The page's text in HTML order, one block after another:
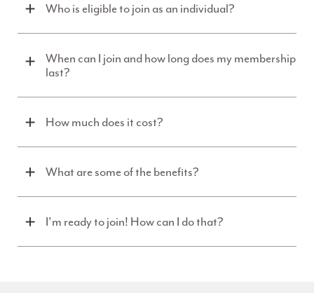
Who is eligible to join as an individual?
When can I join and how long does my membership
last?
How much does it cost?
What are some of the benefits?
I'm ready to join! How can I do that?